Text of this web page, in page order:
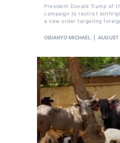
President Donald Trump of
campaign to restrict
a new order targeting
OBIANYO MICHAEL